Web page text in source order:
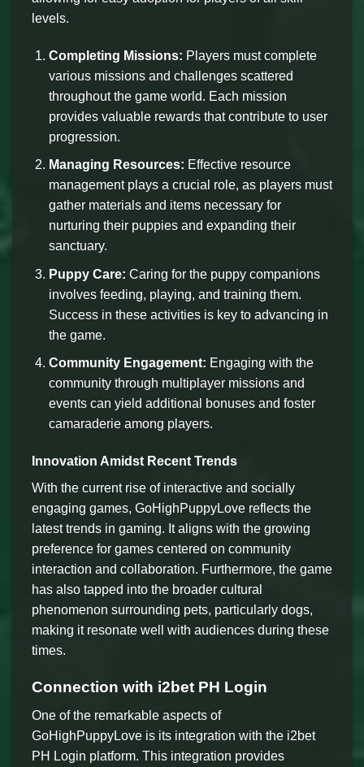
levels.
Completing Missions: Players must complete
various missions and challenges scattered
throughout the game world. Each mission
provides valuable rewards that contribute to user
progression.
Managing Resources: Effective resource
management plays a crucial role, as players must
gather materials and items necessary for
nurturing their puppies and expanding their
sanctuary.
Puppy Care: Caring for the puppy companions
involves feeding, playing, and training them.
Success in these activities is key to advancing in
the game.
Community Engagement: Engaging with the
community through multiplayer missions and
events can yield additional bonuses and foster
camaraderie among players.
Innovation Amidst Recent Trends
With the current rise of interactive and socially
engaging games, GoHighPuppyLove reflects the
latest trends in gaming. It aligns with the growing
preference for games centered on community
interaction and collaboration. Furthermore, the game
has also tapped into the broader cultural
phenomenon surrounding pets, particularly dogs,
making it resonate well with audiences during these
times.
Connection with i2bet PH Login
One of the remarkable aspects of
GoHighPuppyLove is its integration with the i2bet
PH Login platform. This integration provides